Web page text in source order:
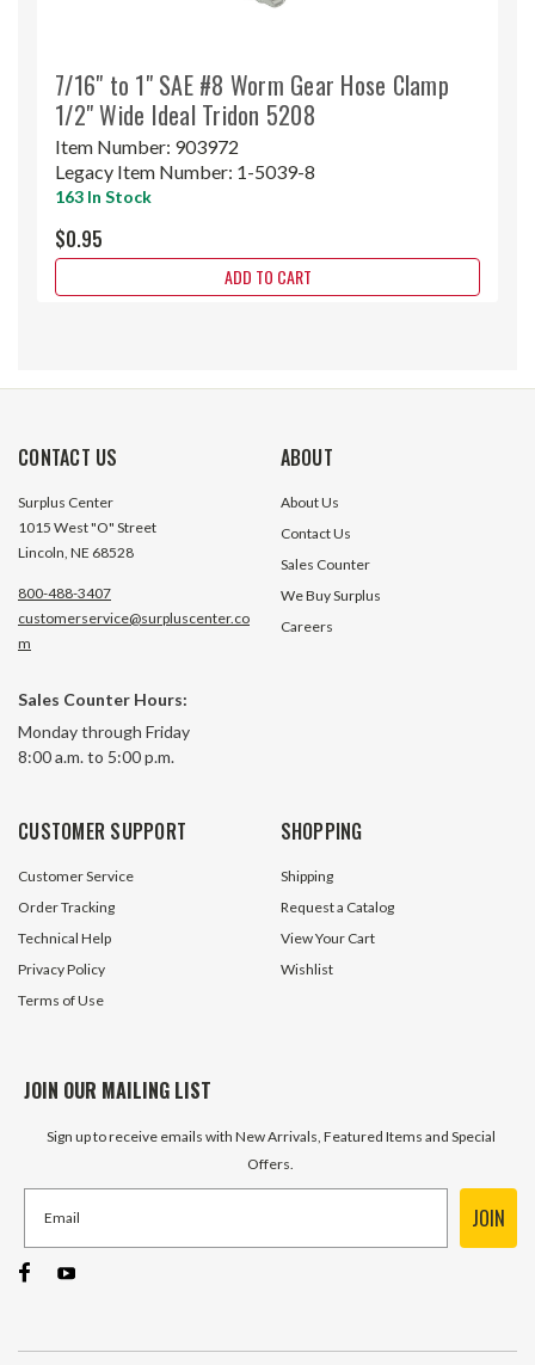
7/16" to 1" SAE #8 Worm Gear Hose Clamp
1/2" Wide Ideal Tridon 5208
Item Number: 903972
Legacy Item Number: 1-5039-8
163 In Stock
$0.95
ADD TO CART
Clamp
CONTACT US
Surplus Center
1015 West "O" Street
Lincoln, NE 68528
800-488-3407
customerservice@surpluscenter.co
m
Sales Counter Hours:
Monday through Friday
8:00 a.m. to 5:00 p.m.
ABOUT
About Us
Contact Us
Sales Counter
We Buy Surplus
Careers
CUSTOMER SUPPORT
Customer Service
Order Tracking
Technical Help
Privacy Policy
Terms of Use
SHOPPING
Shipping
Request a Catalog
View Your Cart
Wishlist
JOIN OUR MAILING LIST
Sign up to receive emails with New Arrivals, Featured Items and Special
Offers.
JOIN